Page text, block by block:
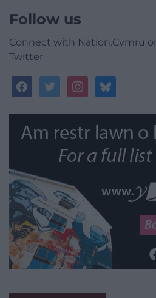
Follow us
Connect with Nation.Cymru
Twitter
facebooktwitterinstagrambluesky